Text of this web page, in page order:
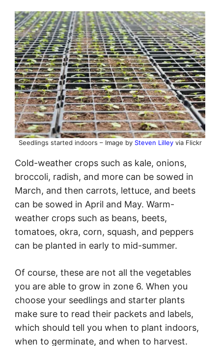
Seedlings started indoors – Image by Steven Lilleyvia Flickr
Cold-weather crops such as kale, onions,
broccoli, radish, and more can be sowed in
March, and then carrots, lettuce, and beets
can be sowed in April and May. Warm-
weather crops such as beans, beets,
tomatoes, okra, corn, squash, and peppers
can be planted in early to mid-summer.
Of course, these are not all the vegetables
you are able to grow in zone 6. When you
choose your seedlings and starter plants
make sure to read their packets and labels,
which should tell you when to plant indoors,
when to germinate, and when to harvest.